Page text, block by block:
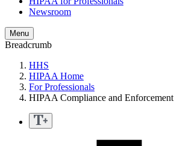
Newsroom
Menu
Breadcrumb
HHS
HIPAA Home
For Professionals
HIPAA Compliance and Enforcement